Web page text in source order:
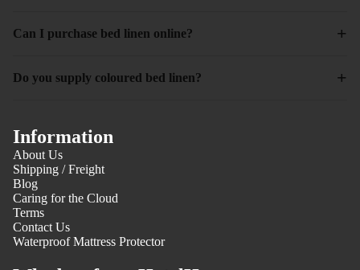
Can I purchase bed linen online? +
Do you supply coloured bed linen? +
Information
About Us
Shipping / Freight
Blog
Caring for the Cloud
Terms
Contact Us
Waterproof Mattress Protector